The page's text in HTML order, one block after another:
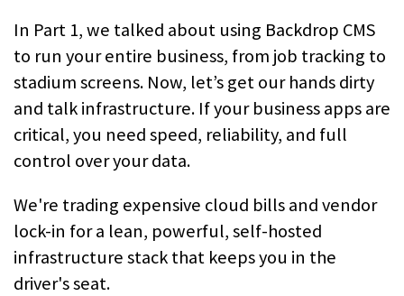
In Part 1, we talked about using Backdrop CMS
to run your entire business, from job tracking to
stadium screens. Now, let’s get our hands dirty
and talk infrastructure. If your business apps are
critical, you need speed, reliability, and full
control over your data.
We're trading expensive cloud bills and vendor
lock-in for a lean, powerful, self-hosted
infrastructure stack that keeps you in the
driver's seat.